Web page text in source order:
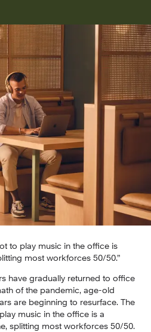
to play music in the office is
most workforces 50/50.”
have gradually returned to office
of the pandemic, age-old
are beginning to resurface. The
music in the office is a
splitting most workforces 50/50.